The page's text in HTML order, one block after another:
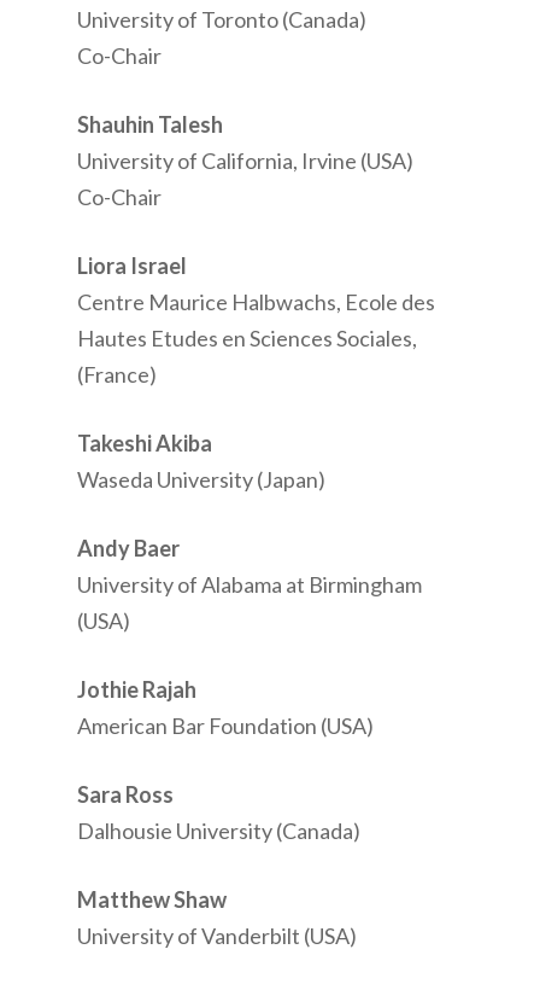
University of Toronto (Canada)
Co-Chair
Shauhin Talesh
University of California, Irvine (USA)
Co-Chair
Liora Israel
Centre Maurice Halbwachs, Ecole des
Hautes Etudes en Sciences Sociales,
(France)
Takeshi Akiba
Waseda University (Japan)
Andy Baer
University of Alabama at Birmingham
(USA)
Jothie Rajah
American Bar Foundation (USA)
Sara Ross
Dalhousie University (Canada)
Matthew Shaw
University of Vanderbilt (USA)